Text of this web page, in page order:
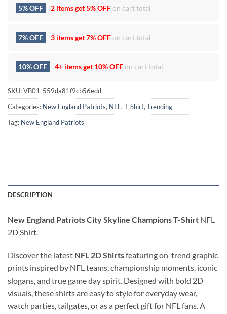
5% OFF 2 items get5% OFFon cart total
7% OFF 3 items get7% OFFon cart total
10% OFF 4+ items get 10% OFFon cart total
SKU:VB01-559da81f9cb56edd
Categories: New England Patriots, NFL , T-Shirt, Trending
Tag: New England Patriots
DESCRIPTION
New England Patriots City Skyline Champions T-Shirt NFL
2D Shirt.
Discover the latest NFL 2D Shirtsfeaturing on-trend graphic
prints inspired by NFL teams, championship moments, iconic
slogans, and true game day spirit. Designed with bold 2D
visuals, these shirts are easy to style for everyday wear,
watch parties, tailgates, or as a perfect gift for NFL fans. A